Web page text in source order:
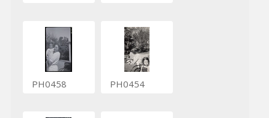
PH0458 PH0454